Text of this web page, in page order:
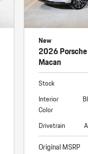
New
2026 Porsche
Macan
Stock
Interior
Color
Drivetrain
Original MSRP